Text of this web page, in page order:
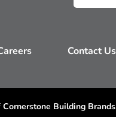
Contact Us
Cornerstone Building